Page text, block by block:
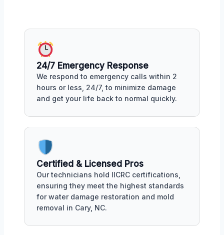
24/7 Emergency Response
We respond to emergency calls within 2
hours or less, 24/7, to minimize damage
and get your life back to normal quickly.
Certified & Licensed Pros
Our technicians hold IICRC certifications,
ensuring they meet the highest standards
for water damage restoration and mold
removal in Cary, NC.